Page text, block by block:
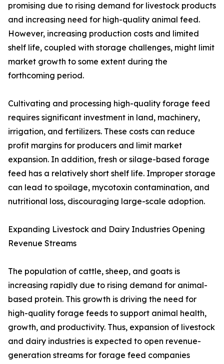
promising due to rising demand for livestock products
and increasing need for high-quality animal feed.
However, increasing production costs and limited
shelf life, coupled with storage challenges, might limit
market growth to some extent during the
forthcoming period.
Cultivating and processing high-quality forage feed
requires significant investment in land, machinery,
irrigation, and fertilizers. These costs can reduce
profit margins for producers and limit market
expansion. In addition, fresh or silage-based forage
feed has a relatively short shelf life. Improper storage
can lead to spoilage, mycotoxin contamination, and
nutritional loss, discouraging large-scale adoption.
Expanding Livestock and Dairy Industries Opening
Revenue Streams
The population of cattle, sheep, and goats is
increasing rapidly due to rising demand for animal-
based protein. This growth is driving the need for
high-quality forage feeds to support animal health,
growth, and productivity. Thus, expansion of livestock
and dairy industries is expected to open revenue-
generation streams for forage feed companies